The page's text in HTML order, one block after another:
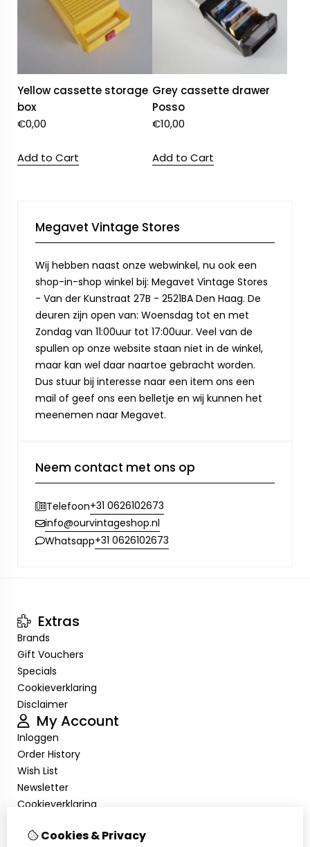
Yellow cassette storage
box
€0,00
Add to Cart
Grey cassette drawer
Posso
€10,00
Add to Cart
Megavet Vintage Stores
Wij hebben naast onze webwinkel, nu ook een
shop-in-shop winkel bij: Megavet Vintage Stores
- Van der Kunstraat 27B - 2521BA Den Haag. De
deuren zijn open van: Woensdag tot en met
Zondag van 11:00uur tot 17:00uur. Veel van de
spullen op onze website staan niet in de winkel,
maar kan wel daar naartoe gebracht worden.
Dus stuur bij interesse naar een item ons een
mail of geef ons een belletje en wij kunnen het
meenemen naar Megavet.
Neem contact met ons op
Telefoon+31 0626102673
info@ourvintageshop.nl
Whatsapp+31 0626102673
Extras
Brands
Gift Vouchers
Specials
Cookieverklaring
Disclaimer
My Account
Inloggen
Order History
Wish List
Newsletter
Cookieverklaring
Customer Service
Cookies & Privacy